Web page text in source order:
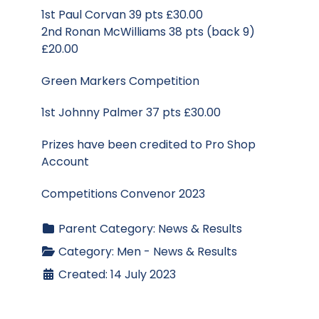
1st Paul Corvan 39 pts £30.00
2nd Ronan McWilliams 38 pts (back 9)
£20.00
Green Markers Competition
1st Johnny Palmer 37 pts £30.00
Prizes have been credited to Pro Shop
Account
Competitions Convenor 2023
Parent Category: News & Results
Category: Men - News & Results
Created: 14 July 2023